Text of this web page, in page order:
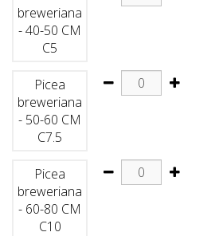
breweriana
- 40-50 CM
C5
Picea
breweriana
- 50-60 CM
C7.5
Picea
breweriana
- 60-80 CM
C10